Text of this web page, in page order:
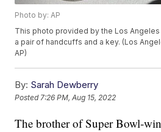
Photo by: AP
This photo provided by the Los
a pair of handcuffs and a key. (Los
AP)
By: Sarah Dewberry
Posted7:26 PM, Aug 15, 2022
The brother of Super Bowl-